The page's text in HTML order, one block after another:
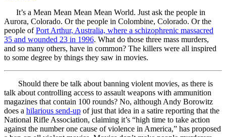
It’s a Mean Mean Mean Mean World. Just ask the people in
Aurora, Colorado. Or the people in Colombine, Colorado. Or the
people ofPort Arthur, Australia, where a schizophrenic massacred
35 and wounded 23 in 1996. What do those three mass murders,
and so many others, have in common? The killers were all inspired
to some degree by things they saw in movies.
Should there be talk about banning violent movies, as there is
talk about controlling access to assault weapons with ammunition
magazines that contain 100 rounds? No, although Andy Borowitz
does a hilarious send-up of just that idea in a satire reporting that the
National Rifle Association, claiming it’s “high time to take action
against the number one cause of violence in America,” has proposed